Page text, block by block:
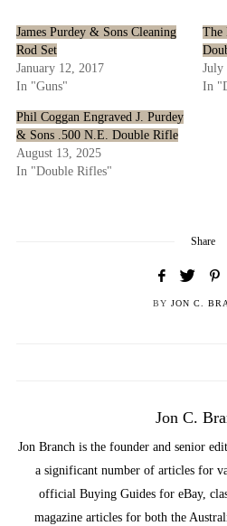
James Purdey & Sons Cleaning
Rod Set
January 12, 2017
In "Guns"
The
July
In
Phil Coggan Engraved J. Purdey
& Sons .500 N.E. Double Rifle
August 13, 2025
In "Double Rifles"
Share
BY JON C.
Jon C.
Jon Branch is the founder and senior
a significant number of articles for
official Buying Guides for eBay,
magazine articles for both the